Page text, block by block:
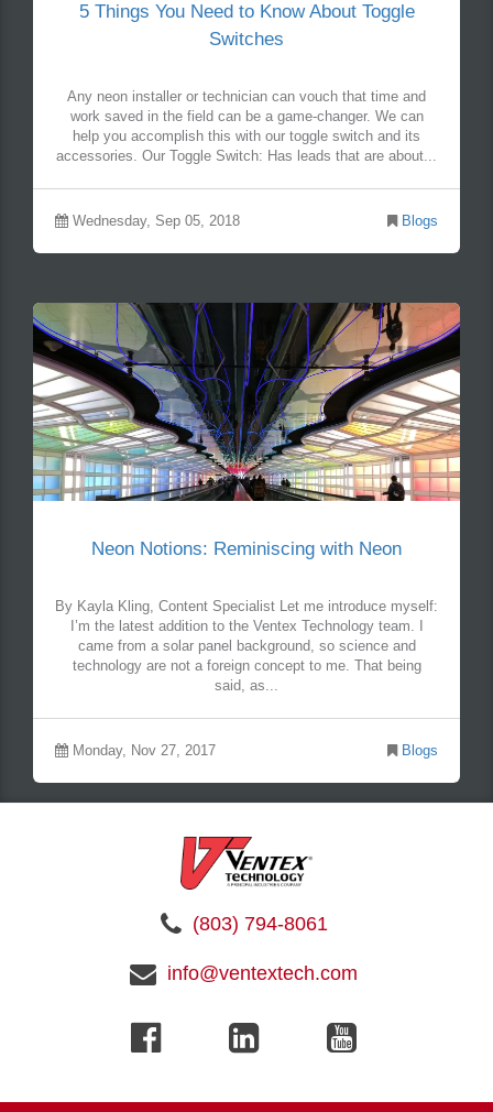
5 Things You Need to Know About Toggle
Switches
Any neon installer or technician can vouch that time and
work saved in the field can be a game-changer. We can
help you accomplish this with our toggle switch and its
accessories. Our Toggle Switch: Has leads that are about...
Wednesday, Sep 05, 2018 Blogs
Neon Notions: Reminiscing with Neon
By Kayla Kling, Content Specialist Let me introduce myself:
I’m the latest addition to the Ventex Technology team. I
came from a solar panel background, so science and
technology are not a foreign concept to me. That being
said, as...
Monday, Nov 27, 2017 Blogs
(803) 794-8061
info@ventextech.com